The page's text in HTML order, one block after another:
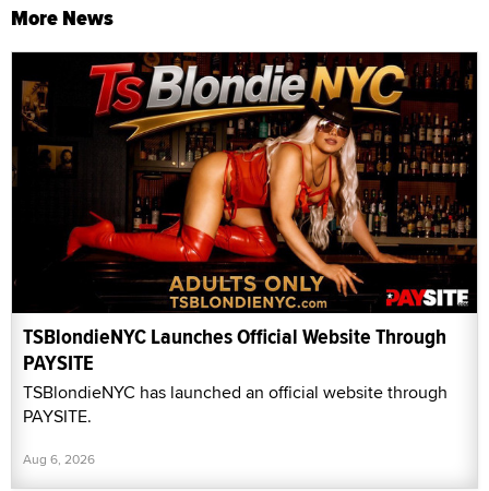
More News
TSBlondieNYC Launches Official Website Through
PAYSITE
TSBlondieNYC has launched an official website through
PAYSITE.
Aug 6, 2026